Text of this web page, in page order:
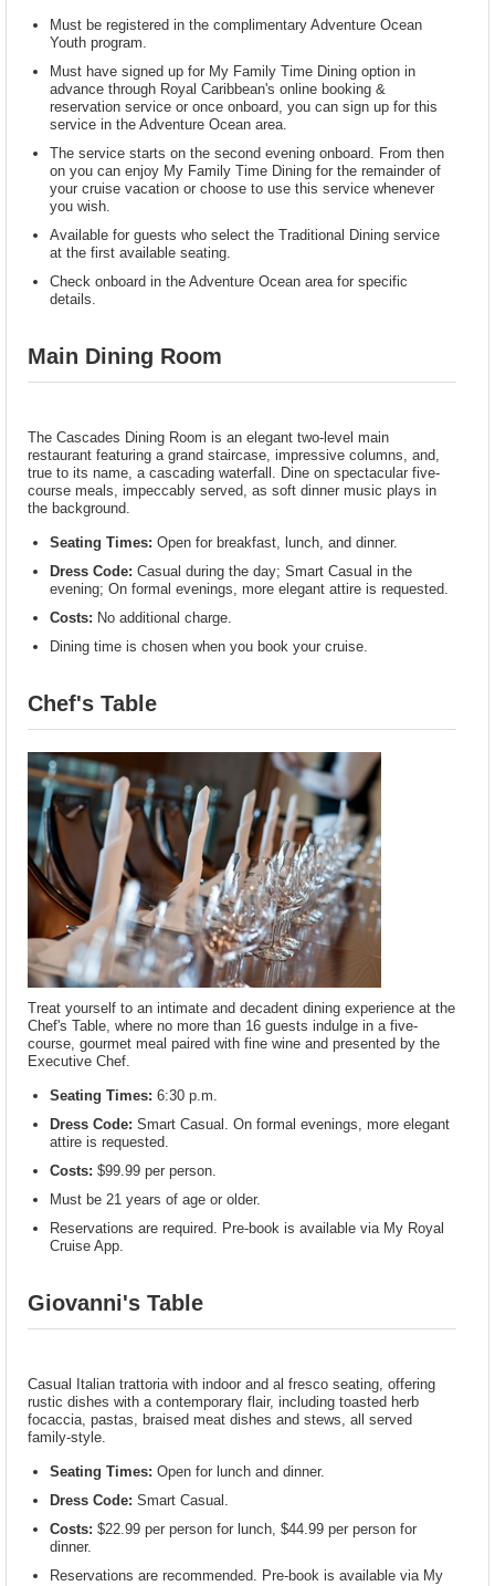
Must be registered in the complimentary Adventure Ocean
Youth program.
Must have signed up for My Family Time Dining option in
advance through Royal Caribbean's online booking &
reservation service or once onboard, you can sign up for this
service in the Adventure Ocean area.
The service starts on the second evening onboard. From then
on you can enjoy My Family Time Dining for the remainder of
your cruise vacation or choose to use this service whenever
you wish.
Available for guests who select the Traditional Dining service
at the first available seating.
Check onboard in the Adventure Ocean area for specific
details.
Main Dining Room
The Cascades Dining Room is an elegant two-level main
restaurant featuring a grand staircase, impressive columns, and,
true to its name, a cascading waterfall. Dine on spectacular five-
course meals, impeccably served, as soft dinner music plays in
the background.
Seating Times: Open for breakfast, lunch, and dinner.
Dress Code: Casual during the day; Smart Casual in the
evening; On formal evenings, more elegant attire is requested.
Costs: No additional charge.
Dining time is chosen when you book your cruise.
Chef's Table
Treat yourself to an intimate and decadent dining experience at the
Chef's Table, where no more than 16 guests indulge in a five-
course, gourmet meal paired with fine wine and presented by the
Executive Chef.
Seating Times: 6:30 p.m.
Dress Code: Smart Casual. On formal evenings, more elegant
attire is requested.
Costs: $99.99 per person.
Must be 21 years of age or older.
Reservations are required. Pre-book is available via My Royal
Cruise App.
Giovanni's Table
Casual Italian trattoria with indoor and al fresco seating, offering
rustic dishes with a contemporary flair, including toasted herb
focaccia, pastas, braised meat dishes and stews, all served
family-style.
Seating Times: Open for lunch and dinner.
Dress Code: Smart Casual.
Costs: $22.99 per person for lunch, $44.99 per person for
dinner.
Reservations are recommended. Pre-book is available via My